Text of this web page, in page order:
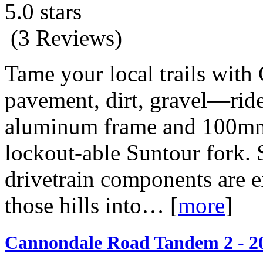
5.0 stars
(3 Reviews)
Tame your local trails with
pavement, dirt,
aluminum frame and
lockout-able Suntour fork.
drivetrain components are
those hills into… [more]
Cannondale Road Tandem 2 -